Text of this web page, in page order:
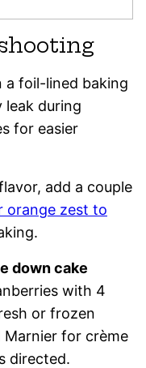
a foil-lined baking
leak during
for easier
add a couple
orange zest to
down cake
with 4
or frozen
Marnier for crème
directed.